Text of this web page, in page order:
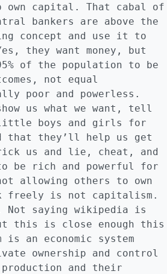
capital. That cabal of
bankers are above the
concept and use it to
they want money, but
of the population to be
not equal
poor and powerless.
us what we want, tell
little boys and girls for
that they’ll help us get
us and lie, cheat, and
be rich and powerful for
allowing others to own
freely is not capitalism.
saying wikipedia is
this is close enough this
an economic system
ownership and control
and their